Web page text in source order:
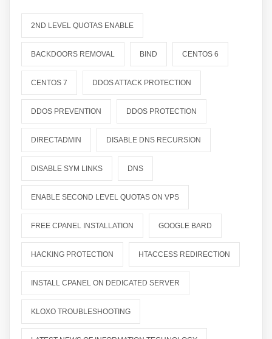
2ND LEVEL QUOTAS ENABLE
BACKDOORS REMOVAL BIND CENTOS 6
CENTOS 7 DDOS ATTACK PROTECTION
DDOS PREVENTION DDOS PROTECTION
DIRECTADMIN DISABLE DNS RECURSION
DISABLE SYM LINKS DNS
ENABLE SECOND LEVEL QUOTAS ON VPS
FREE CPANEL INSTALLATION GOOGLE BARD
HACKING PROTECTION HTACCESS REDIRECTION
INSTALL CPANEL ON DEDICATED SERVER
KLOXO TROUBLESHOOTING